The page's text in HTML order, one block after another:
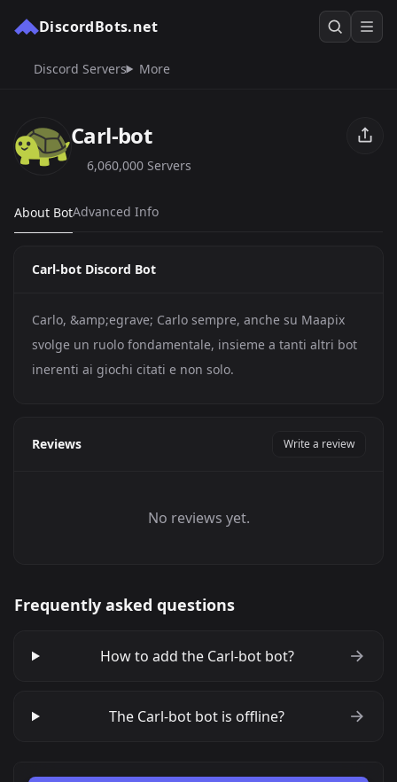
DiscordBots.net
Discord Servers More
Carl-bot
6,060,000 Servers
About BotAdvanced Info
Carl-bot Discord Bot
Carlo, &amp;egrave; Carlo sempre, anche su Maapix
svolge un ruolo fondamentale, insieme a tanti altri bot
inerenti ai giochi citati e non solo.
Reviews Write a review
No reviews yet.
Frequently asked questions
How to add the Carl-bot bot?
The Carl-bot bot is offline?